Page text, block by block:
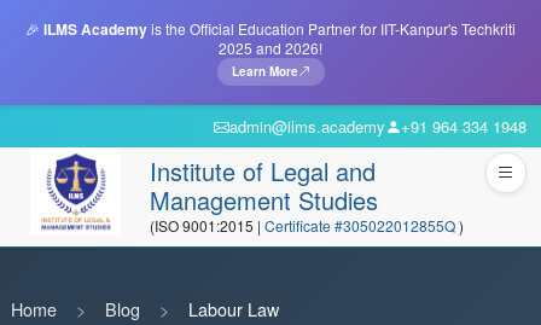
🎉 ILMS Academyis the Official Education Partner for IIT-Kanpur's Techkriti
2025 and 2026!
Learn More
admin@ilms.academy +91 964 334 1948
Institute of Legal and
Management Studies
(ISO 9001:2015 | Certificate #305022012855Q)
Home Blog Labour Law